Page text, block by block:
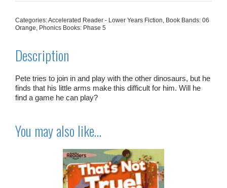
Us,
Pete!
Categories:Accelerated Reader - Lower Years Fiction, Book Bands: 06
Orange, Phonics Books: Phase 5
Description
Pete tries to join in and play with the other dinosaurs, but he
finds that his little arms make this difficult for him. Will he
find a game he can play?
You may also like…